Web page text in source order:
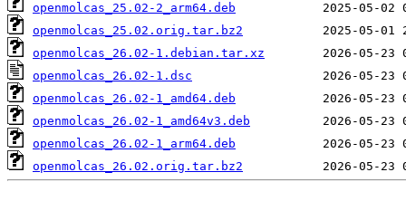
openmolcas_25.02-2_arm64.deb
openmolcas_25.02.orig.tar.bz2
openmolcas_26.02-1.debian.tar.xz
openmolcas_26.02-1.dsc
openmolcas_26.02-1_amd64.deb
openmolcas_26.02-1_amd64v3.deb
openmolcas_26.02-1_arm64.deb
openmolcas_26.02.orig.tar.bz2